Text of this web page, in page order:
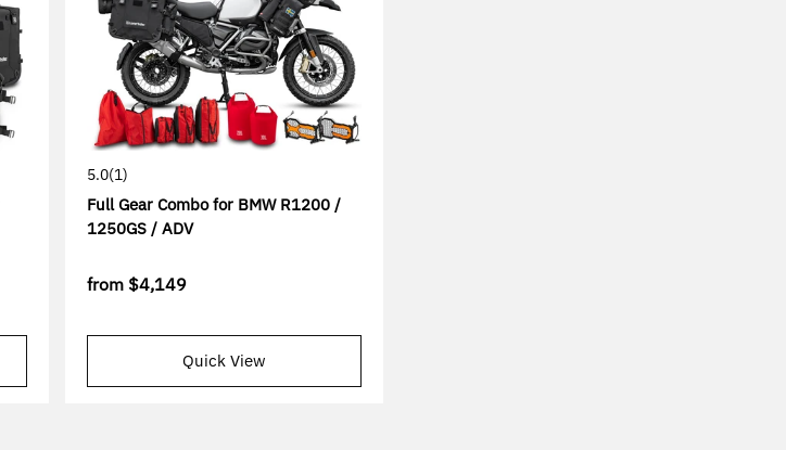
5.0(1)
Full Gear Combo for BMW R1200 /
1250GS / ADV
from $4,149
Quick View